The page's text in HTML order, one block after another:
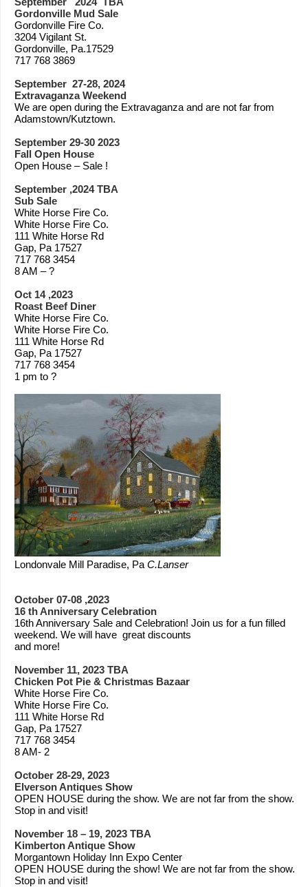
Gordonville Mud Sale
Gordonville Fire Co.
3204 Vigilant St.
Gordonville, Pa.17529
717 768 3869
September 27-28, 2024
Extravaganza Weekend
We are open during the Extravaganza and are not far from
Adamstown/Kutztown.
September 29-30 2023
Fall Open House
Open House – Sale !
September ,2024 TBA
Sub Sale
White Horse Fire Co.
White Horse Fire Co.
111 White Horse Rd
Gap, Pa 17527
717 768 3454
8 AM – ?
Oct 14 ,2023
Roast Beef Diner
White Horse Fire Co.
White Horse Fire Co.
111 White Horse Rd
Gap, Pa 17527
717 768 3454
1 pm to ?
Londonvale Mill Paradise, Pa C.Lanser
October 07-08 ,2023
16 th Anniversary Celebration
16th Anniversary Sale and Celebration! Join us for a fun filled
weekend. We will have great discounts
and more!
November 11, 2023 TBA
Chicken Pot Pie & Christmas Bazaar
White Horse Fire Co.
White Horse Fire Co.
111 White Horse Rd
Gap, Pa 17527
717 768 3454
8 AM- 2
October 28-29, 2023
Elverson Antiques Show
OPEN HOUSE during the show. We are not far from the show.
Stop in and visit!
November 18 – 19, 2023 TBA
Kimberton Antique Show
Morgantown Holiday Inn Expo Center
OPEN HOUSE during the show! We are not far from the show.
Stop in and visit!